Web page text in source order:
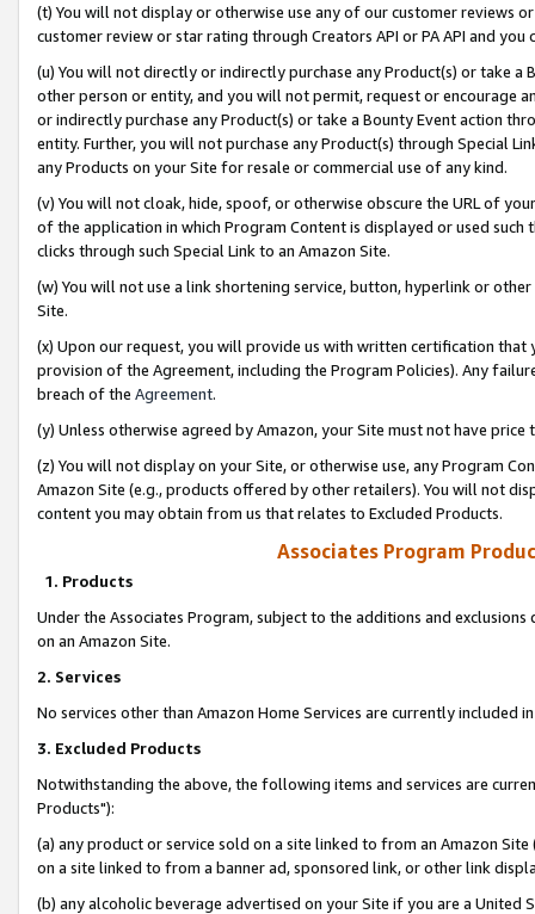
(t) You will not display or otherwise use any of our customer reviews
customer review or star rating through Creators API or PA API and
(u) You will not directly or indirectly purchase any Product(s) or take
other person or entity, and you will not permit, request or encourage
or indirectly purchase any Product(s) or take a Bounty Event action
entity. Further, you will not purchase any Product(s) through Special
any Products on your Site for resale or commercial use of any kind.
(v) You will not cloak, hide, spoof, or otherwise obscure the URL of
of the application in which Program Content is displayed or used
clicks through such Special Link to an Amazon Site.
(w) You will not use a link shortening service, button, hyperlink or
Site.
(x) Upon our request, you will provide us with written certification
provision of the Agreement, including the Program Policies). Any
breach of the Agreement.
(y) Unless otherwise agreed by Amazon, your Site must not have
(z) You will not display on your Site, or otherwise use, any Program
Amazon Site (e.g., products offered by other retailers). You will not
content you may obtain from us that relates to Excluded Products.
Associates Program
1. Products
Under the Associates Program, subject to the additions and
on an Amazon Site.
2. Services
No services other than Amazon Home Services are currently included
3. Excluded Products
Notwithstanding the above, the following items and services are
Products"):
(a) any product or service sold on a site linked to from an Amazon
on a site linked to from a banner ad, sponsored link, or other link
(b) any alcoholic beverage advertised on your Site if you are a